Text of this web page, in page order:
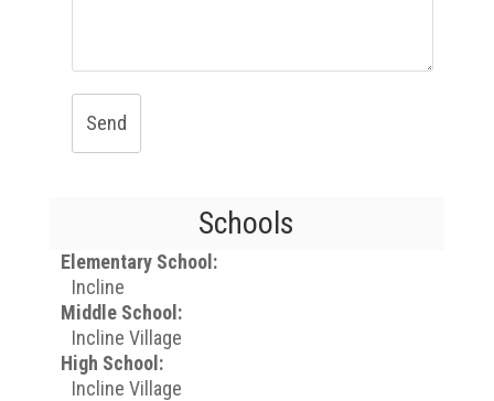
Send
Schools
Elementary School:
Incline
Middle School:
Incline Village
High School:
Incline Village